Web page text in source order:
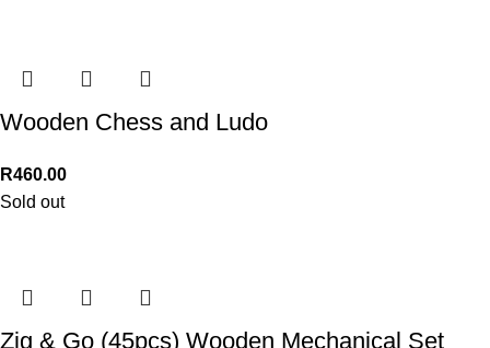
Wooden Chess and Ludo
R460.00
Sold out
Zig & Go (45pcs) Wooden Mechanical Set